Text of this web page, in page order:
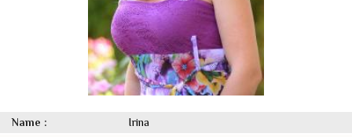
Name :
Irina